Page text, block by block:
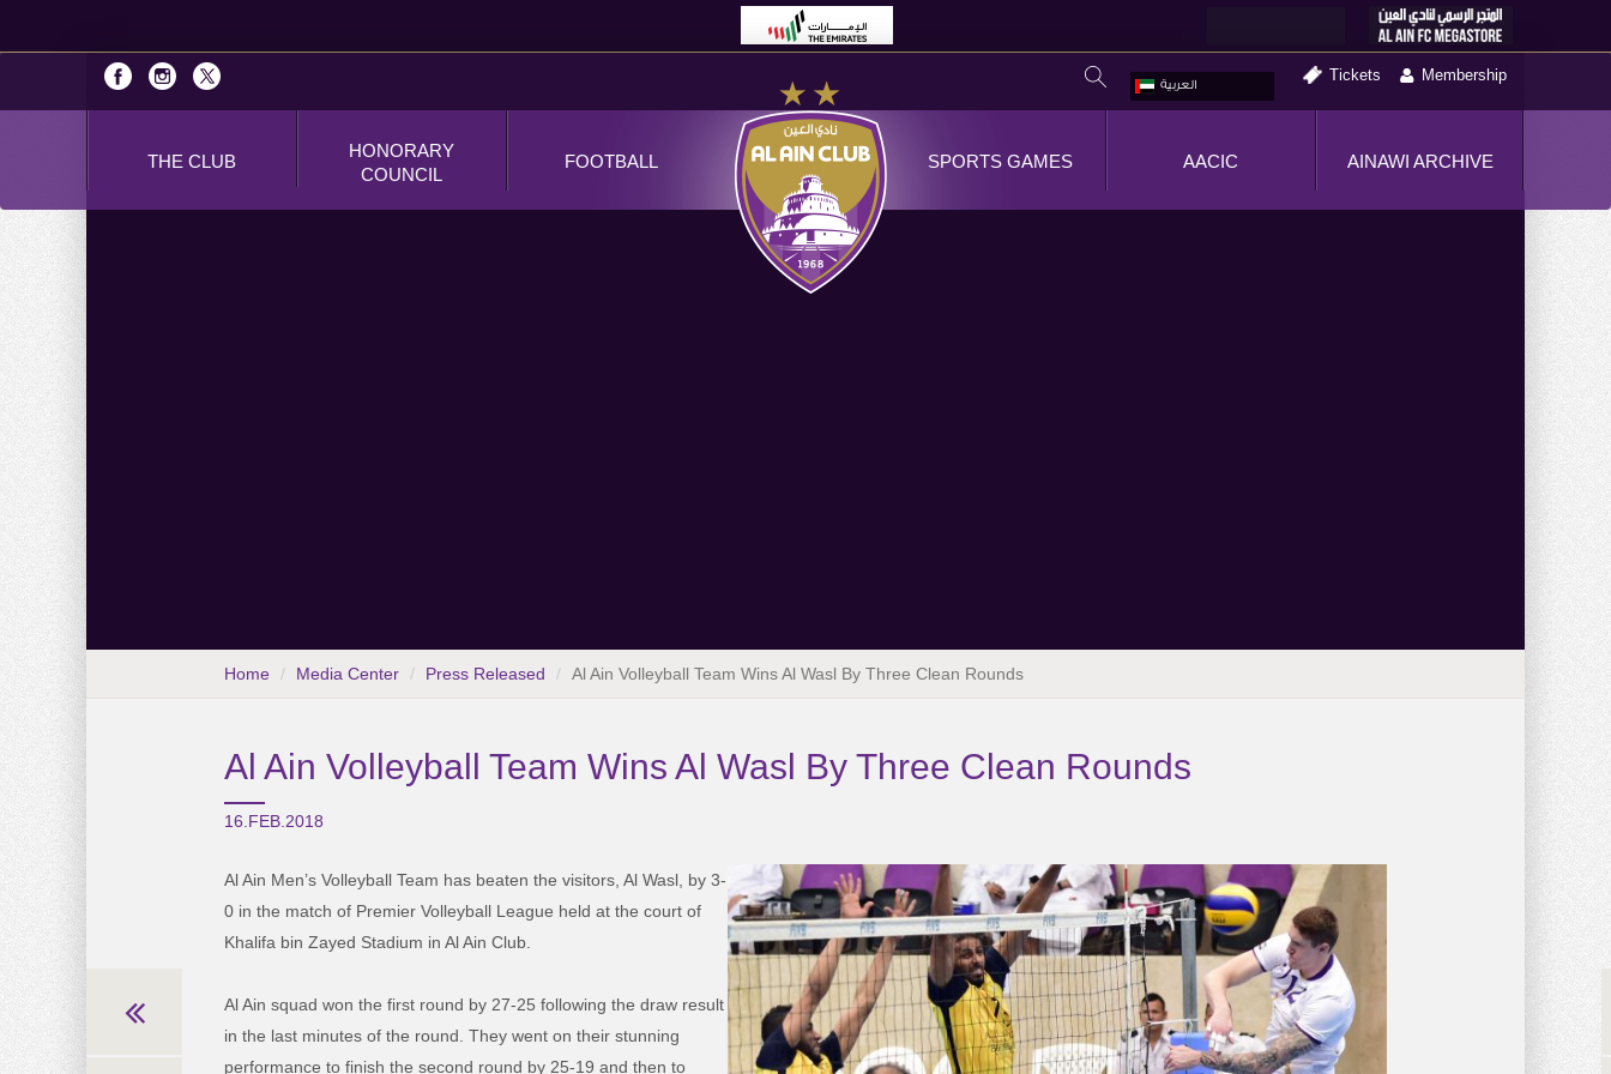
العربية
Tickets Membership
THE CLUB
HONORARY
COUNCIL
FOOTBALL AINAWI ARCHIVE
AACIC
SPORTS GAMES
Home Media Center Press Released Al Ain Volleyball Team Wins Al Wasl By Three Clean Rounds
Al Ain Volleyball Team Wins Al Wasl By Three Clean Rounds
16.FEB.2018
Al Ain Men’s Volleyball Team has beaten the visitors, Al Wasl, by 3-
0 in the match of Premier Volleyball League held at the court of
Khalifa bin Zayed Stadium in Al Ain Club.
Al Ain squad won the first round by 27-25 following the draw result
in the last minutes of the round. They went on their stunning
performance to finish the second round by 25-19 and then to